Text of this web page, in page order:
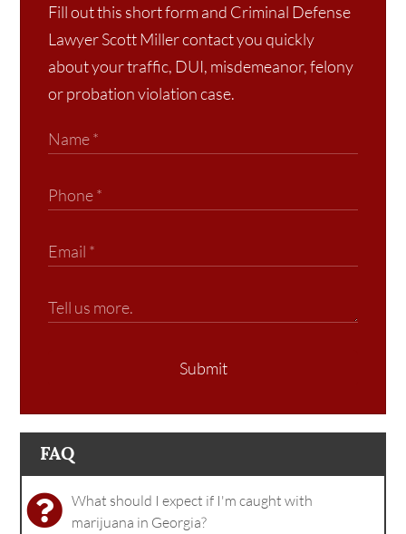
Fill out this short form and Criminal Defense
Lawyer Scott Miller contact you quickly
about your traffic, DUI, misdemeanor, felony
or probation violation case.
Submit
FAQ
What should I expect if I'm caught with
marijuana in Georgia?